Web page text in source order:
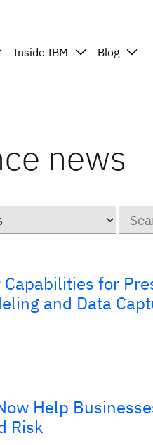
Inside IBM Blog
news
Capabilities for
and Data
Help
Risk